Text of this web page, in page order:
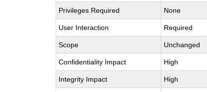
Privileges Required None
User Interaction Required
Scope Unchanged
Confidentiality Impact High
Integrity Impact High